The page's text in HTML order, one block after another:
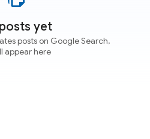
yet
posts on Google Search,
appear here